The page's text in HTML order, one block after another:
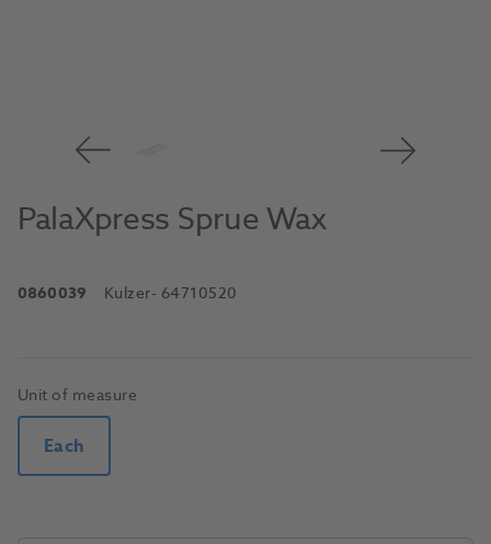
PalaXpress Sprue Wax
0860039 Kulzer- 64710520
Unit of measure
Each